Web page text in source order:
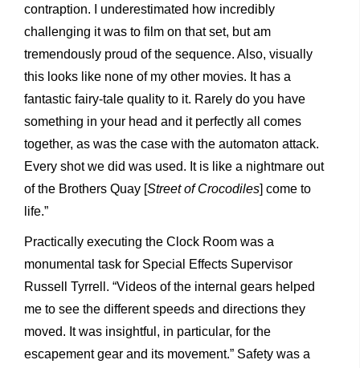
contraption. I underestimated how incredibly
challenging it was to film on that set, but am
tremendously proud of the sequence. Also, visually
this looks like none of my other movies. It has a
fantastic fairy-tale quality to it. Rarely do you have
something in your head and it perfectly all comes
together, as was the case with the automaton attack.
Every shot we did was used. It is like a nightmare out
of the Brothers Quay [Street of Crocodiles] come to
life.”
Practically executing the Clock Room was a
monumental task for Special Effects Supervisor
Russell Tyrrell. “Videos of the internal gears helped
me to see the different speeds and directions they
moved. It was insightful, in particular, for the
escapement gear and its movement.” Safety was a